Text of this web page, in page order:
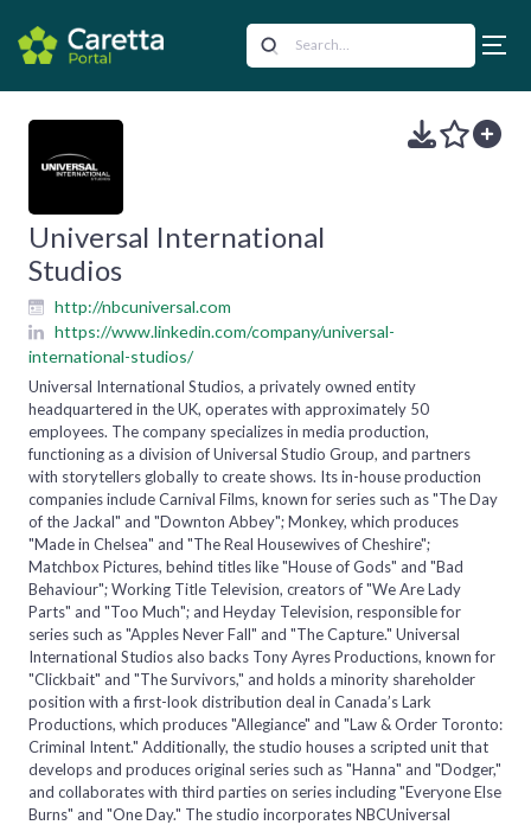
Universal International
Studios
http://nbcuniversal.com
https://www.linkedin.com/company/universal-
international-studios/
Universal International Studios, a privately owned entity
headquartered in the UK, operates with approximately 50
employees. The company specializes in media production,
functioning as a division of Universal Studio Group, and partners
with storytellers globally to create shows. Its in-house production
companies include Carnival Films, known for series such as "The Day
of the Jackal" and "Downton Abbey"; Monkey, which produces
"Made in Chelsea" and "The Real Housewives of Cheshire";
Matchbox Pictures, behind titles like "House of Gods" and "Bad
Behaviour"; Working Title Television, creators of "We Are Lady
Parts" and "Too Much"; and Heyday Television, responsible for
series such as "Apples Never Fall" and "The Capture." Universal
International Studios also backs Tony Ayres Productions, known for
"Clickbait" and "The Survivors," and holds a minority shareholder
position with a first-look distribution deal in Canada’s Lark
Productions, which produces "Allegiance" and "Law & Order Toronto:
Criminal Intent." Additionally, the studio houses a scripted unit that
develops and produces original series such as "Hanna" and "Dodger,"
and collaborates with third parties on series including "Everyone Else
Burns" and "One Day." The studio incorporates NBCUniversal